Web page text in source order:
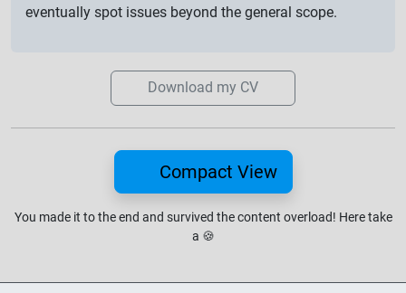
eventually spot issues beyond the general scope.
Download my CV
Compact View
You made it to the end and survived the content overload! Here take
a 🍪